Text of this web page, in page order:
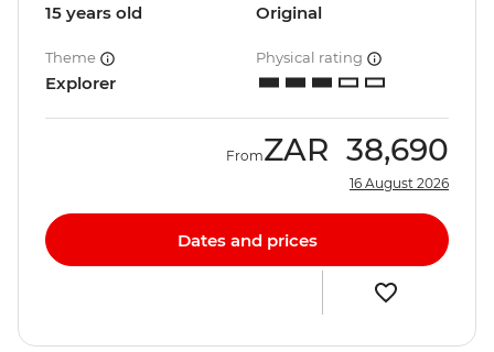
15 years old Original
Theme
Explorer
Physical rating
FromZAR 38,690
16 August 2026
Dates and prices